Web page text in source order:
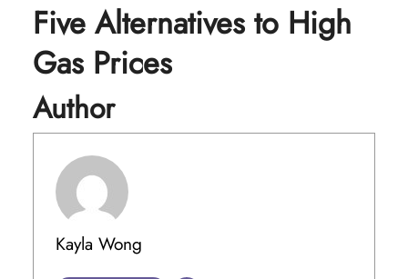
Five Alternatives to High
Gas Prices
Author
Kayla Wong